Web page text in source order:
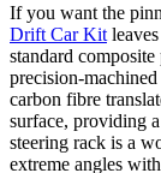
If you want the
Drift Car Kit
standard
precision-
carbon fibre
surface, providing
steering rack is a
extreme angles